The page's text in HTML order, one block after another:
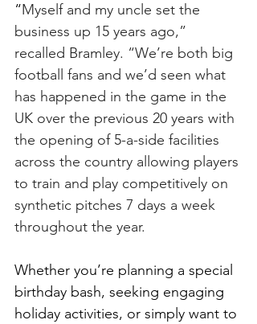
“Myself and my uncle set the
business up 15 years ago,”
recalled Bramley. “We’re both big
football fans and we’d seen what
has happened in the game in the
UK over the previous 20 years with
the opening of 5-a-side facilities
across the country allowing players
to train and play competitively on
synthetic pitches 7 days a week
throughout the year.
Whether you’re planning a special
birthday bash, seeking engaging
holiday activities, or simply want to